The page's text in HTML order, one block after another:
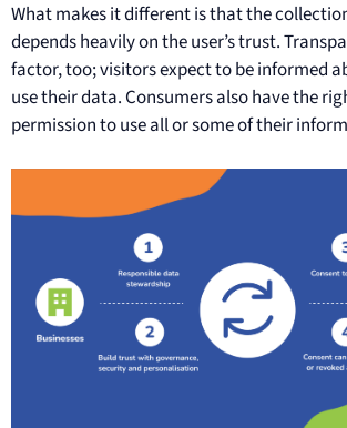
What makes it different is that the
depends heavily on the user’s trust.
factor, too; visitors expect to be informed
use their data. Consumers also have the
permission to use all or some of their